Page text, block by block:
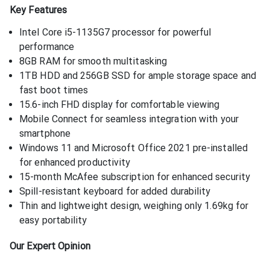
Key Features
Intel Core i5-1135G7 processor for powerful
performance
8GB RAM for smooth multitasking
1TB HDD and 256GB SSD for ample storage space and
fast boot times
15.6-inch FHD display for comfortable viewing
Mobile Connect for seamless integration with your
smartphone
Windows 11 and Microsoft Office 2021 pre-installed
for enhanced productivity
15-month McAfee subscription for enhanced security
Spill-resistant keyboard for added durability
Thin and lightweight design, weighing only 1.69kg for
easy portability
Our Expert Opinion